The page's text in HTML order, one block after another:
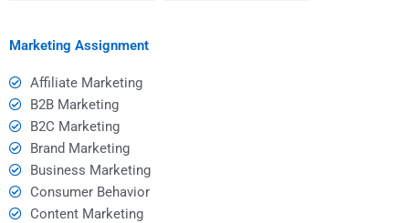
Marketing Assignment
Affiliate Marketing
B2B Marketing
B2C Marketing
Brand Marketing
Business Marketing
Consumer Behavior
Content Marketing